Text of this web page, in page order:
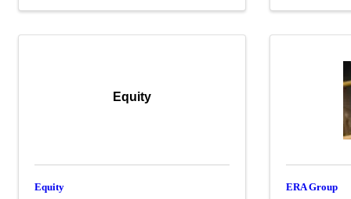
Equity
Equity ERA Group